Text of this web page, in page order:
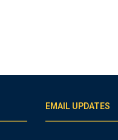
EMAIL UPDATES